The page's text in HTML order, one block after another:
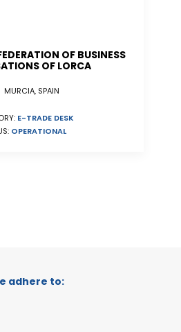
OF BUSINESS
OF LORCA
MURCIA, SPAIN
E-TRADE DESK
OPERATIONAL
adhere to: